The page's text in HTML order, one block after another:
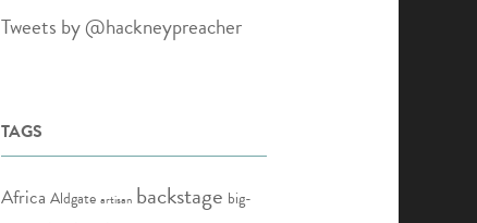
Tweets by @hackneypreacher
TAGS
Africa Aldgate artisan backstage big-